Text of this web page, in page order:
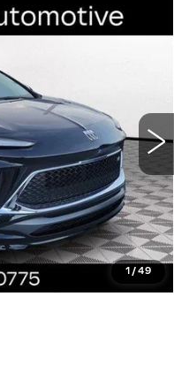
1 /49
GX